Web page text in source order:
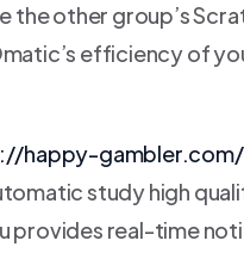
the other group’s
efficiency of
happy-
study high
provides real-time